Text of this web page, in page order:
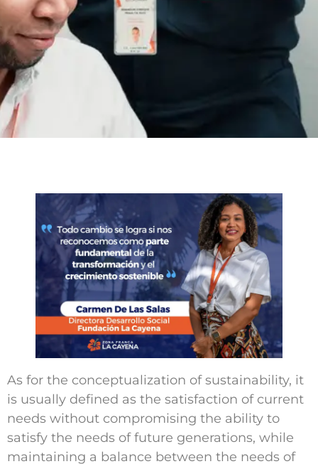
Lots/Warehouses
Benefits
Users
About us
Work with us
Schedule an Appointment
Contact us
As for the conceptualization of sustainability, it
is usually defined as the satisfaction of current
needs without compromising the ability to
satisfy the needs of future generations, while
maintaining a balance between the needs of